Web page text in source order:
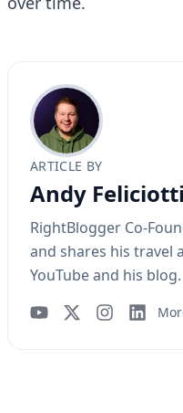
ARTICLE BY
Andy Feliciotti
RightBlogger Co-
and shares his travel
YouTube and his blog.